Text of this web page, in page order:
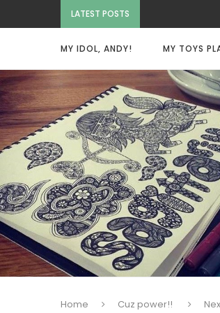
LATEST POSTS
MY IDOL, ANDY! MY TOYS
Home Cuz power!!